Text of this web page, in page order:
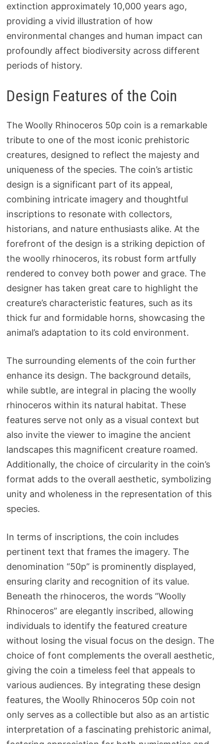
extinction approximately 10,000 years ago,
providing a vivid illustration of how
environmental changes and human impact can
profoundly affect biodiversity across different
periods of history.
Design Features of the Coin
The Woolly Rhinoceros 50p coin is a remarkable
tribute to one of the most iconic prehistoric
creatures, designed to reflect the majesty and
uniqueness of the species. The coin’s artistic
design is a significant part of its appeal,
combining intricate imagery and thoughtful
inscriptions to resonate with collectors,
historians, and nature enthusiasts alike. At the
forefront of the design is a striking depiction of
the woolly rhinoceros, its robust form artfully
rendered to convey both power and grace. The
designer has taken great care to highlight the
creature’s characteristic features, such as its
thick fur and formidable horns, showcasing the
animal’s adaptation to its cold environment.
The surrounding elements of the coin further
enhance its design. The background details,
while subtle, are integral in placing the woolly
rhinoceros within its natural habitat. These
features serve not only as a visual context but
also invite the viewer to imagine the ancient
landscapes this magnificent creature roamed.
Additionally, the choice of circularity in the coin’s
format adds to the overall aesthetic, symbolizing
unity and wholeness in the representation of this
species.
In terms of inscriptions, the coin includes
pertinent text that frames the imagery. The
denomination “50p” is prominently displayed,
ensuring clarity and recognition of its value.
Beneath the rhinoceros, the words “Woolly
Rhinoceros” are elegantly inscribed, allowing
individuals to identify the featured creature
without losing the visual focus on the design. The
choice of font complements the overall aesthetic,
giving the coin a timeless feel that appeals to
various audiences. By integrating these design
features, the Woolly Rhinoceros 50p coin not
only serves as a collectible but also as an artistic
interpretation of a fascinating prehistoric animal,